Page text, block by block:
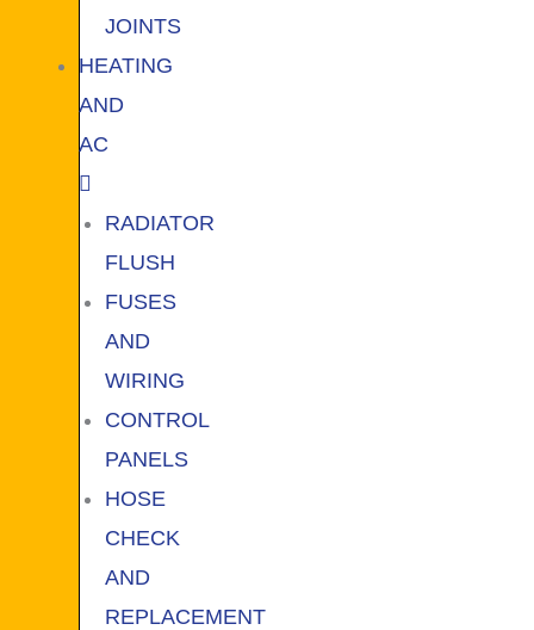
JOINTS
HEATING
AND
AC
RADIATOR
FLUSH
FUSES
AND
WIRING
CONTROL
PANELS
HOSE
CHECK
AND
REPLACEMENT